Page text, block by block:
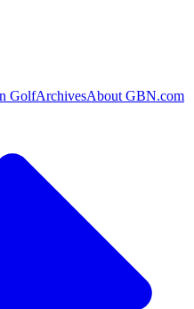
GolfArchivesAbout GBN.com